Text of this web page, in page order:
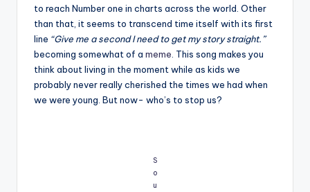
to reach Number one in charts across the world. Other
than that, it seems to transcend time itself with its first
line “Give me a second I need to get my story straight.”
becoming somewhat of a meme . This song makes you
think about living in the moment while as kids we
probably never really cherished the times we had when
we were young. But now- who’s to stop us?
S
o
u